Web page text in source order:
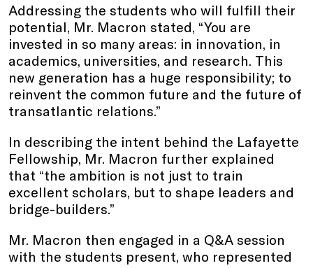
Addressing the students who will fulfill their
potential, Mr. Macron stated, “You are
invested in so many areas: in innovation, in
academics, universities, and research. This
new generation has a huge responsibility; to
reinvent the common future and the future of
transatlantic relations.”
In describing the intent behind the Lafayette
Fellowship, Mr. Macron further explained
that “the ambition is not just to train
excellent scholars, but to shape leaders and
bridge-builders.”
Mr. Macron then engaged in a Q&A session
with the students present, who represented